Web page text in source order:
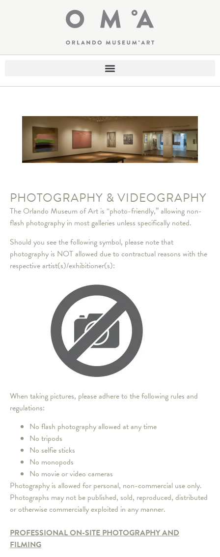
PHOTOGRAPHY & VIDEOGRAPHY
The Orlando Museum of Art is “photo-friendly,” allowing non-
flash photography in most galleries unless specifically noted.
Should you see the following symbol, please note that
photography is NOT allowed due to contractual reasons with the
respective artist(s)/exhibitioner(s):
When taking pictures, please adhere to the following rules and
regulations:
No flash photography allowed at any time
No tripods
No selfie sticks
No monopods
No movie or video cameras
Photography is allowed for personal, non-commercial use only.
Photographs may not be published, sold, reproduced, distributed
or otherwise commercially exploited in any manner.
PROFESSIONAL ON-SITE PHOTOGRAPHY AND
FILMING